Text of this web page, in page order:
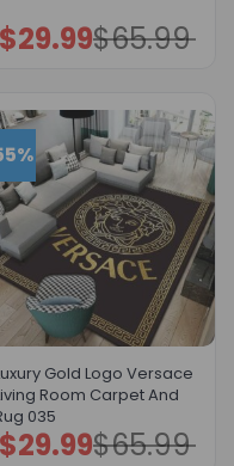
$65.99
Original
price
$29.99Current
price
Gold Logo Versace
Room Carpet And
035
$65.99
Original
price
$29.99Current
price